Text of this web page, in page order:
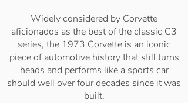
Widely considered by Corvette
aficionados as the best of the classic C3
series, the 1973 Corvette is an iconic
piece of automotive history that still turns
heads and performs like a sports car
should well over four decades since it was
built.